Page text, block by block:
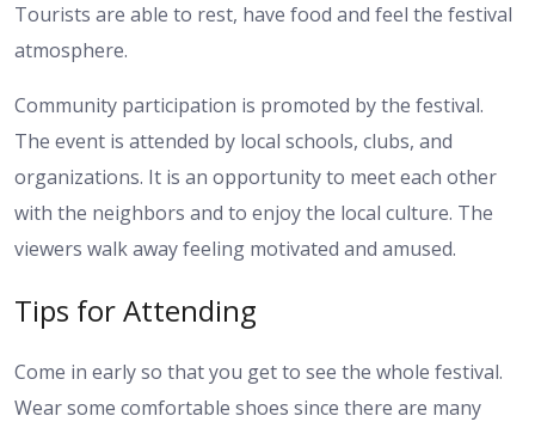
Tourists are able to rest, have food and feel the festival
atmosphere.
Community participation is promoted by the festival.
The event is attended by local schools, clubs, and
organizations. It is an opportunity to meet each other
with the neighbors and to enjoy the local culture. The
viewers walk away feeling motivated and amused.
Tips for Attending
Come in early so that you get to see the whole festival.
Wear some comfortable shoes since there are many